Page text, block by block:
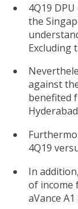
4Q19
the
Excluding
against
benefited
4Q19
In addition,
of income
aVance A1